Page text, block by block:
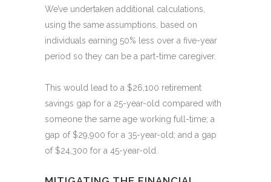
We’ve undertaken additional calculations,
using the same assumptions, based on
individuals earning 50% less over a five-year
period so they can be a part-time caregiver.
This would lead to a $26,100 retirement
savings gap for a 25-year-old compared with
someone the same age working full-time; a
gap of $29,900 for a 35-year-old; and a gap
of $24,300 for a 45-year-old.